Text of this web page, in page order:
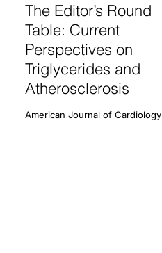
The Editor’s Round
Table: Current
Perspectives on
Triglycerides and
Atherosclerosis
American Journal of Cardiology